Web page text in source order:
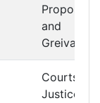
and
Greivances
Courts of
Justice